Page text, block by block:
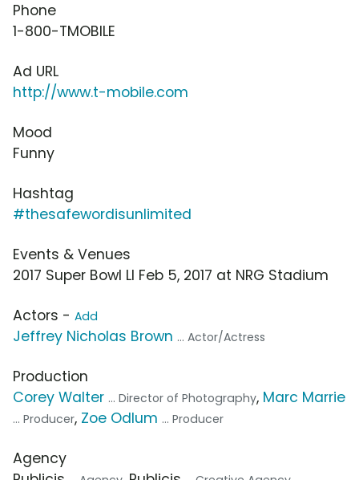
Phone
1-800-TMOBILE
Ad URL
http://www.t-mobile.com
Mood
Funny
Hashtag
#thesafewordisunlimited
Events & Venues
2017 Super Bowl LI Feb 5, 2017 at NRG Stadium
Actors - Add
Jeffrey Nicholas Brown ... Actor/Actress
Production
Corey Walter ... Director of Photography, Marc Marrie
... Producer, Zoe Odlum ... Producer
Agency